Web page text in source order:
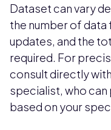
Dataset can vary
the number of
updates, and the
required. For
consult directly
specialist, who
based on your